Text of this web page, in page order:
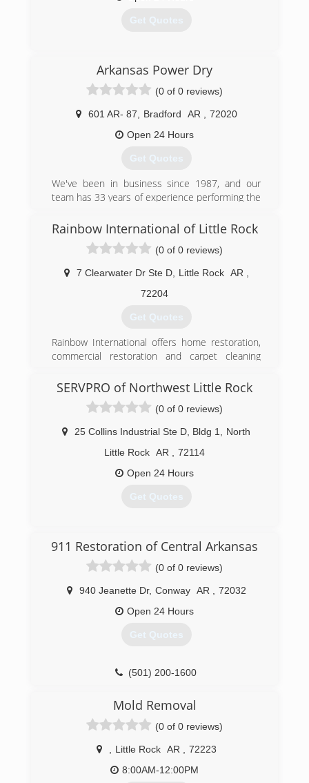
Get Quotes
Arkansas Power Dry
(0 of 0 reviews)
601 AR- 87 Bradford AR
72020
Open 24 Hours
Get Quotes
We've been in business since 1987, and our
team has 33 years of experience performing the
affiliated with the Better Business Bureau and
you contact us regarding fire restoration
services or mold testing, we have the
knowledge, skill, and expertise to get the job
done right. We even stand behind our
we'll be happy to discuss with you when you call
to schedule your appointment.
(501) 229-5465
Rainbow International of Little Rock
(0 of 0 reviews)
7 Clearwater Dr Ste D, Little Rock AR
72204
Get Quotes
Rainbow International offers home restoration,
commercial restoration and carpet cleaning
Our restoration services cover fire damage
removal, smoke damage restoration, and more.
When disaster strikes you can rely on rapid and
professional restoration service from Rainbow
International. Our service locations are on call
24-hours a day, seven days a week. Rainbow
International is fully certified by the Institute of
Inspection, Cleaning and Restoration
International is a subsidiary of Neighborly.
(501) 214-0220
SERVPRO of Northwest Little Rock
(0 of 0 reviews)
25 Collins Industrial Ste D, Bldg 1
North
Little Rock AR
72114
Open 24 Hours
Get Quotes
911 Restoration of Central Arkansas
(0 of 0 reviews)
940 Jeanette Dr, Conway AR
72032
Open 24 Hours
Get Quotes
(501) 200-1600
Mold Removal
(0 of 0 reviews)
Little Rock AR
72223
8:00AM-12:00PM